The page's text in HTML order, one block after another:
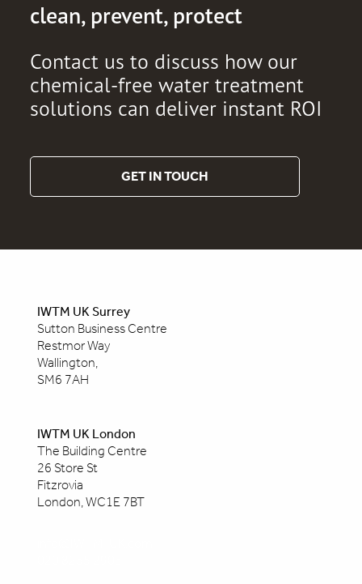
clean, prevent, protect
Contact us to discuss how our
chemical-free water treatment
solutions can deliver instant ROI
GET IN TOUCH
IWTM UK Surrey
Sutton Business Centre
Restmor Way
Wallington,
SM6 7AH
IWTM UK London
The Building Centre
26 Store St
Fitzrovia
London, WC1E 7BT